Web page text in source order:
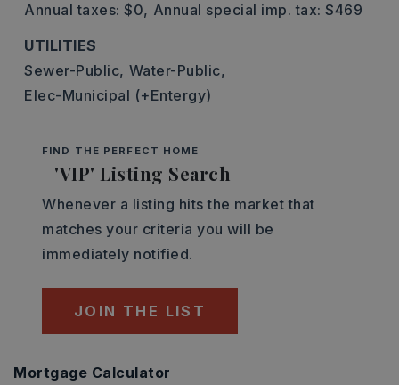
Annual taxes: $0, Annual special imp. tax: $469
UTILITIES
Sewer-Public, Water-Public,
Elec-Municipal (+Entergy)
FIND THE PERFECT HOME
'VIP' Listing Search
Whenever a listing hits the market that
matches your criteria you will be
immediately notified.
JOIN THE LIST
Mortgage Calculator